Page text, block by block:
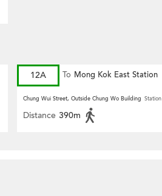
12A To Mong Kok East Station
Chung Wui Street, Outside Chung Wo Building Station
Distance 390m